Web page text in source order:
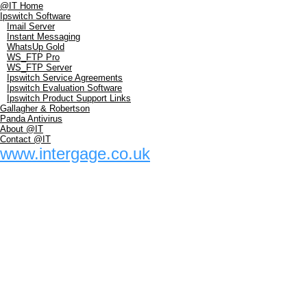
@IT Home
Ipswitch Software
Imail Server
Instant Messaging
WhatsUp Gold
WS_FTP Pro
WS_FTP Server
Ipswitch Service Agreements
Ipswitch Evaluation Software
Ipswitch Product Support Links
Gallagher & Robertson
Panda Antivirus
About @IT
Contact @IT
www.intergage.co.uk